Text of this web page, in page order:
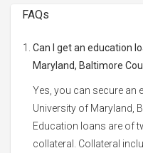
FAQs
Can I get an education
Maryland, Baltimore
Yes, you can secure an
University of Maryland,
Education loans are of
collateral. Collateral